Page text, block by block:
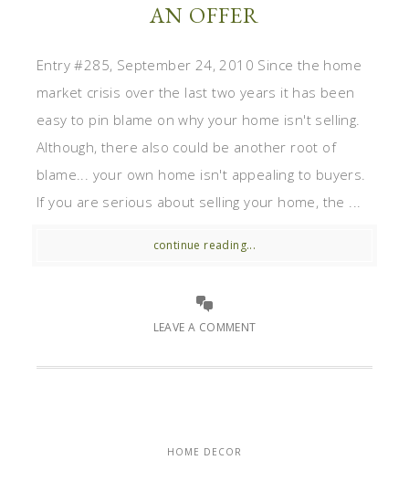
AN OFFER
Entry #285, September 24, 2010 Since the home
market crisis over the last two years it has been
easy to pin blame on why your home isn't selling.
Although, there also could be another root of
blame... your own home isn't appealing to buyers.
If you are serious about selling your home, the ...
continue reading...
LEAVE A COMMENT
HOME DECOR